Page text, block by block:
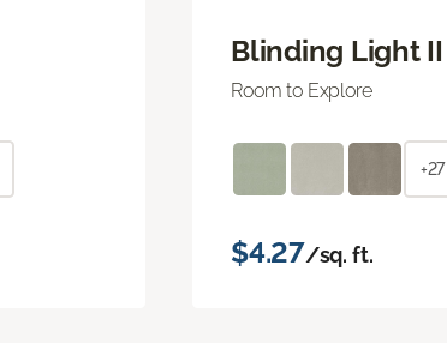
Blinding Light II
Room to Explore
+27
$4.27/sq. ft.